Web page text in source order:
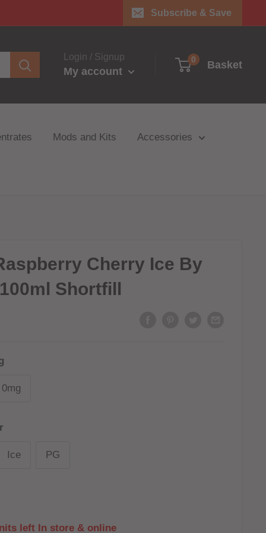
Subscribe & Save
Login / Signup
My account
0 Basket
Mods and Kits Accessories
Cherry Ice By
Shortfill
0mg
Ice PG
left In store & online